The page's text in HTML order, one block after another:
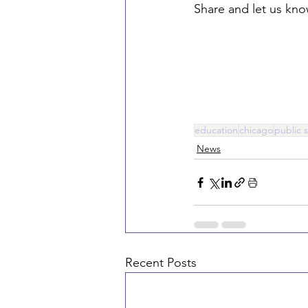
Share and let us
education chicagopublic
News
Recent Posts